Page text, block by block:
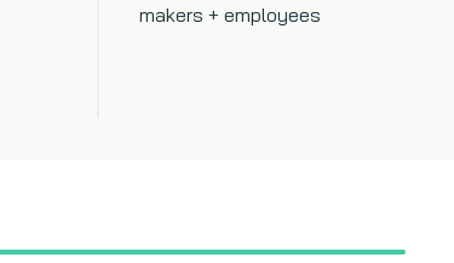
makers + employees